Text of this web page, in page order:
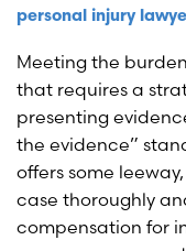
personal injury
Meeting the
that requires a
presenting
the evidence”
offers some
case thoroughly
compensation for